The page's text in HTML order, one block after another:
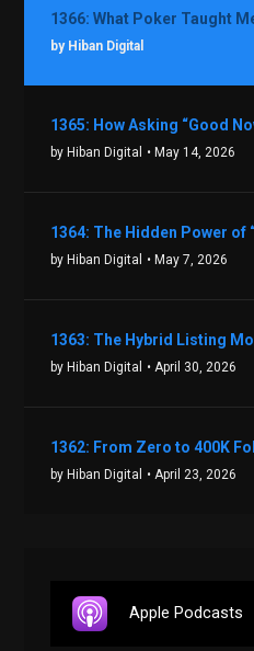
by Hiban Digital
by Hiban Digital • May 14, 2026
by Hiban Digital • May 7, 2026
by Hiban Digital • April 30, 2026
by Hiban Digital • April 23, 2026
Apple Podcasts